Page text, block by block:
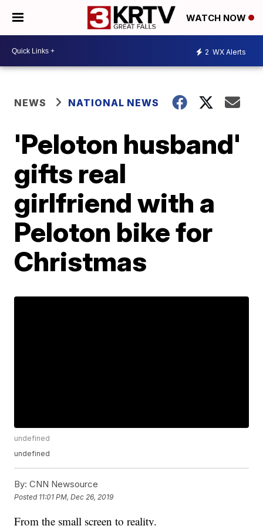
WATCH NOW
2 WX Alerts
NEWS NATIONAL NEWS
'Peloton husband'
gifts real
girlfriend with a
Peloton bike for
Christmas
undefined
undefined
By: CNN Newsource
Posted 11:01 PM, Dec 26, 2019
From the small screen to reality.